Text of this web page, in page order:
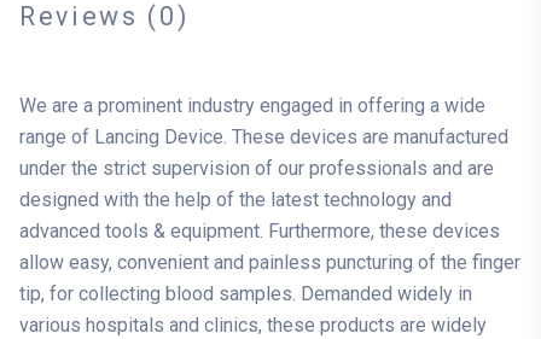
Reviews (0)
We are a prominent industry engaged in offering a wide
range of Lancing Device. These devices are manufactured
under the strict supervision of our professionals and are
designed with the help of the latest technology and
advanced tools & equipment. Furthermore, these devices
allow easy, convenient and painless puncturing of the finger
tip, for collecting blood samples. Demanded widely in
various hospitals and clinics, these products are widely